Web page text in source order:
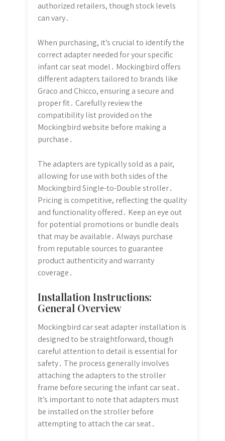
authorized retailers, though stock levels
can vary․
When purchasing, it’s crucial to identify the
correct adapter needed for your specific
infant car seat model․ Mockingbird offers
different adapters tailored to brands like
Graco and Chicco, ensuring a secure and
proper fit․ Carefully review the
compatibility list provided on the
Mockingbird website before making a
purchase․
The adapters are typically sold as a pair,
allowing for use with both sides of the
Mockingbird Single-to-Double stroller․
Pricing is competitive, reflecting the quality
and functionality offered․ Keep an eye out
for potential promotions or bundle deals
that may be available․ Always purchase
from reputable sources to guarantee
product authenticity and warranty
coverage․
Installation Instructions:
General Overview
Mockingbird car seat adapter installation is
designed to be straightforward, though
careful attention to detail is essential for
safety․ The process generally involves
attaching the adapters to the stroller
frame before securing the infant car seat․
It’s important to note that adapters must
be installed on the stroller before
attempting to attach the car seat․